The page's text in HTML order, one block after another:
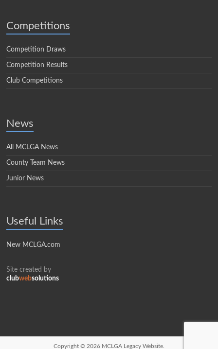
Competitions
Competition Draws
Competition Results
Club Competitions
News
All MCLGA News
County Team News
Junior News
Useful Links
New MCLGA.com
Site created by
clubwebsolutions
Copyright © 2026 MCLGA Legacy Website.